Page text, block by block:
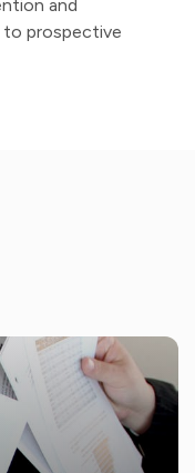
and
to prospective